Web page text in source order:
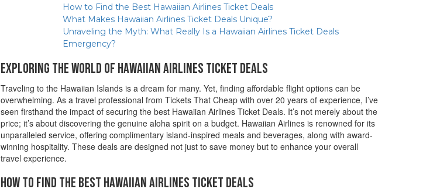
How to Find the Best Hawaiian Airlines Ticket Deals
What Makes Hawaiian Airlines Ticket Deals Unique?
Unraveling the Myth: What Really Is a Hawaiian Airlines Ticket Deals
Emergency?
Exploring the World of Hawaiian Airlines Ticket Deals
Traveling to the Hawaiian Islands is a dream for many. Yet, finding affordable flight options can be
overwhelming. As a travel professional from Tickets That Cheap with over 20 years of experience, I’ve
seen firsthand the impact of securing the best Hawaiian Airlines Ticket Deals. It’s not merely about the
price; it’s about discovering the genuine aloha spirit on a budget. Hawaiian Airlines is renowned for its
unparalleled service, offering complimentary island-inspired meals and beverages, along with award-
winning hospitality. These deals are designed not just to save money but to enhance your overall
travel experience.
How to Find the Best Hawaiian Airlines Ticket Deals